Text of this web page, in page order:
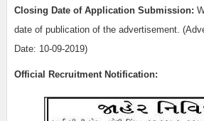
Closing Date of Application Submission:
date of publication of the advertisement.
Date: 10-09-2019)
Official Recruitment Notification: